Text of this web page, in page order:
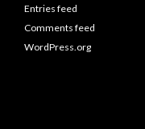
Entries feed
Comments feed
WordPress.org